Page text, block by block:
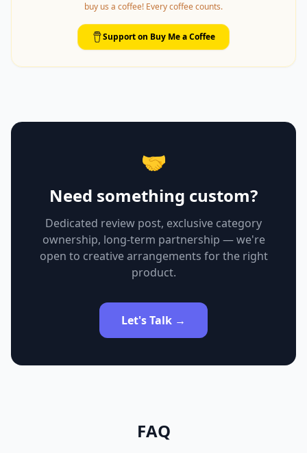
buy us a coffee! Every coffee counts.
Support on Buy Me a Coffee
🤝
Need something custom?
Dedicated review post, exclusive category
ownership, long-term partnership — we're
open to creative arrangements for the right
product.
Let's Talk →
FAQ